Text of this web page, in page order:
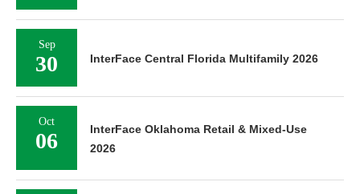
Sep
30 InterFace Central Florida Multifamily 2026
Oct
06
InterFace Oklahoma Retail & Mixed-Use
2026